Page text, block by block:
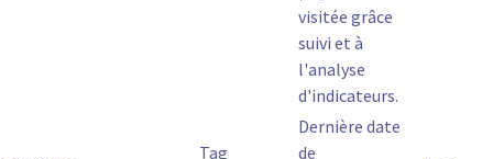
visitée grâce
suivi et à
l'analyse
d'indicateurs.
Tag
Dernière date
de